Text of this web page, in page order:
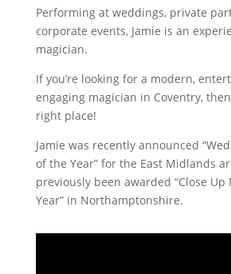
Performing at weddings, private
corporate events, Jamie is an
magician.
If you’re looking for a modern,
engaging magician in Coventry,
right place!
Jamie was recently announced
of the Year” for the East Midlands
previously been awarded “Close
Year” in Northamptonshire.